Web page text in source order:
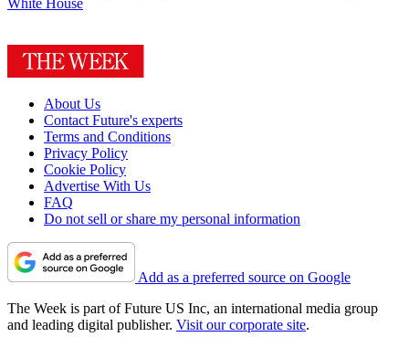
About Us
Contact Future's experts
Terms and Conditions
Privacy Policy
Cookie Policy
Advertise With Us
FAQ
Do not sell or share my personal information
Add as a preferred source on Google
The Week is part of Future US Inc, an international media group
and leading digital publisher. Visit our corporate site.